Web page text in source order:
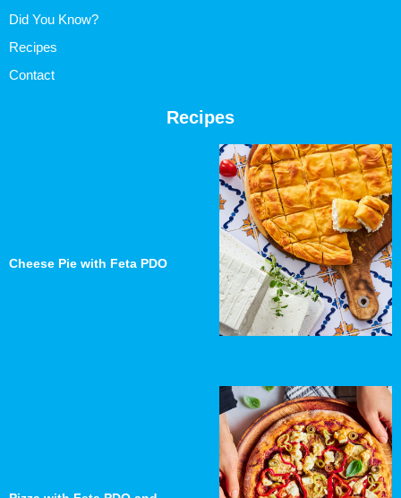
Did You Know?
Recipes
Contact
Recipes
Cheese Pie with Feta PDO